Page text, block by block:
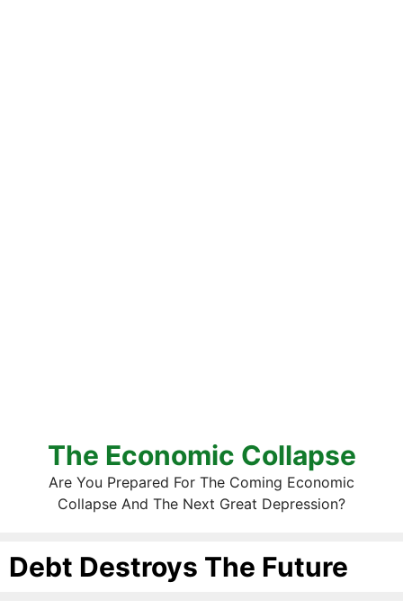
The Economic Collapse
Are You Prepared For The Coming Economic
Collapse And The Next Great Depression?
Debt Destroys The Future